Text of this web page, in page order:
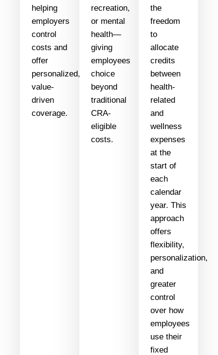
helping
employers
control
costs and
offer
personalized,
value-
driven
coverage.
recreation,
or mental
health—
giving
employees
choice
beyond
traditional
CRA-
eligible
costs.
the
freedom
to
allocate
credits
between
health-
related
and
wellness
expenses
at the
start of
each
calendar
year. This
approach
offers
flexibility,
personalization,
and
greater
control
over how
employees
use their
fixed